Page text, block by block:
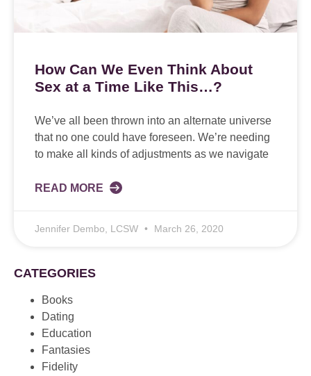
How Can We Even Think About
Sex at a Time Like This…?
We’ve all been thrown into an alternate universe
that no one could have foreseen. We’re needing
to make all kinds of adjustments as we navigate
READ MORE
Jennifer Dembo, LCSW March 26, 2020
CATEGORIES
Books
Dating
Education
Fantasies
Fidelity